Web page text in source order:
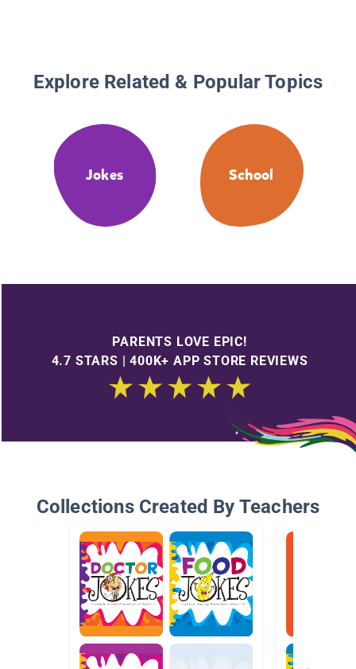
Explore Related & Popular Topics
Jokes School
PARENTS LOVE EPIC!
4.7 STARS | 400K+ APP STORE REVIEWS
Collections Created By Teachers